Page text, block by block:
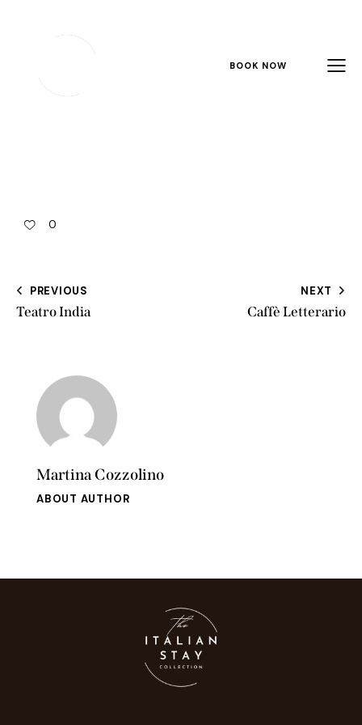
BOOK NOW
0
PREVIOUS
Teatro India
NEXT
Caffè Letterario
Martina Cozzolino
ABOUT AUTHOR